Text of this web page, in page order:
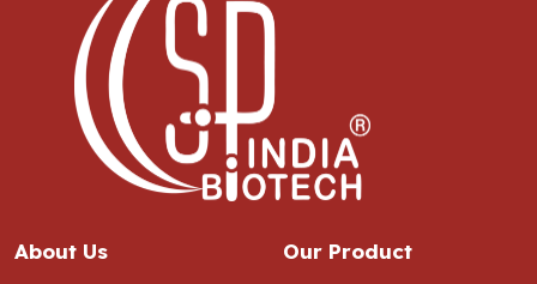
About Us Our Product